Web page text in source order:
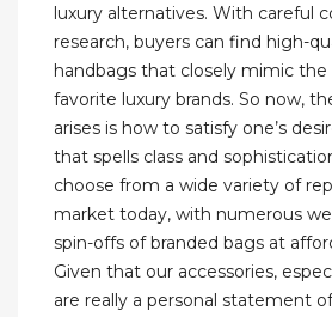
luxury alternatives. With careful
research, buyers can find high-
handbags that closely mimic
favorite luxury brands. So now,
arises is how to satisfy one’s
that spells class and
choose from a wide variety of
market today, with numerous
spin-offs of branded bags at
Given that our accessories,
are really a personal statement